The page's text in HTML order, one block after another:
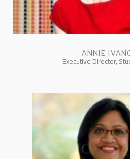
ANNIE
Executive Director,